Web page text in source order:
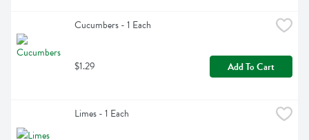
Cucumbers - 1 Each
$1.29 Add To Cart
Limes - 1 Each